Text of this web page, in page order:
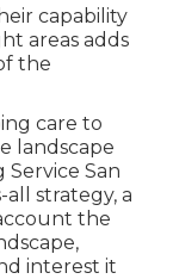
capability
areas adds
the
care to
landscape
San
strategy, a
the
interest it